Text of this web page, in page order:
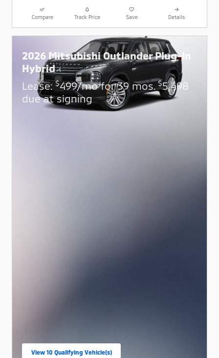
Compare Track Price Save Details
2026 Mitsubishi Outlander Plug-In
Hybrid
Lease:$499/mo for 39 mos.$5,498
due at signing
View 10 Qualifying Vehicle(s)